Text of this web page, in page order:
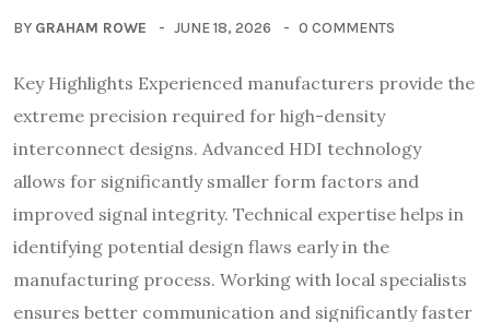
BY GRAHAM ROWE JUNE 18, 2026 0 COMMENTS
Key Highlights Experienced manufacturers provide the
extreme precision required for high-density
interconnect designs. Advanced HDI technology
allows for significantly smaller form factors and
improved signal integrity. Technical expertise helps in
identifying potential design flaws early in the
manufacturing process. Working with local specialists
ensures better communication and significantly faster